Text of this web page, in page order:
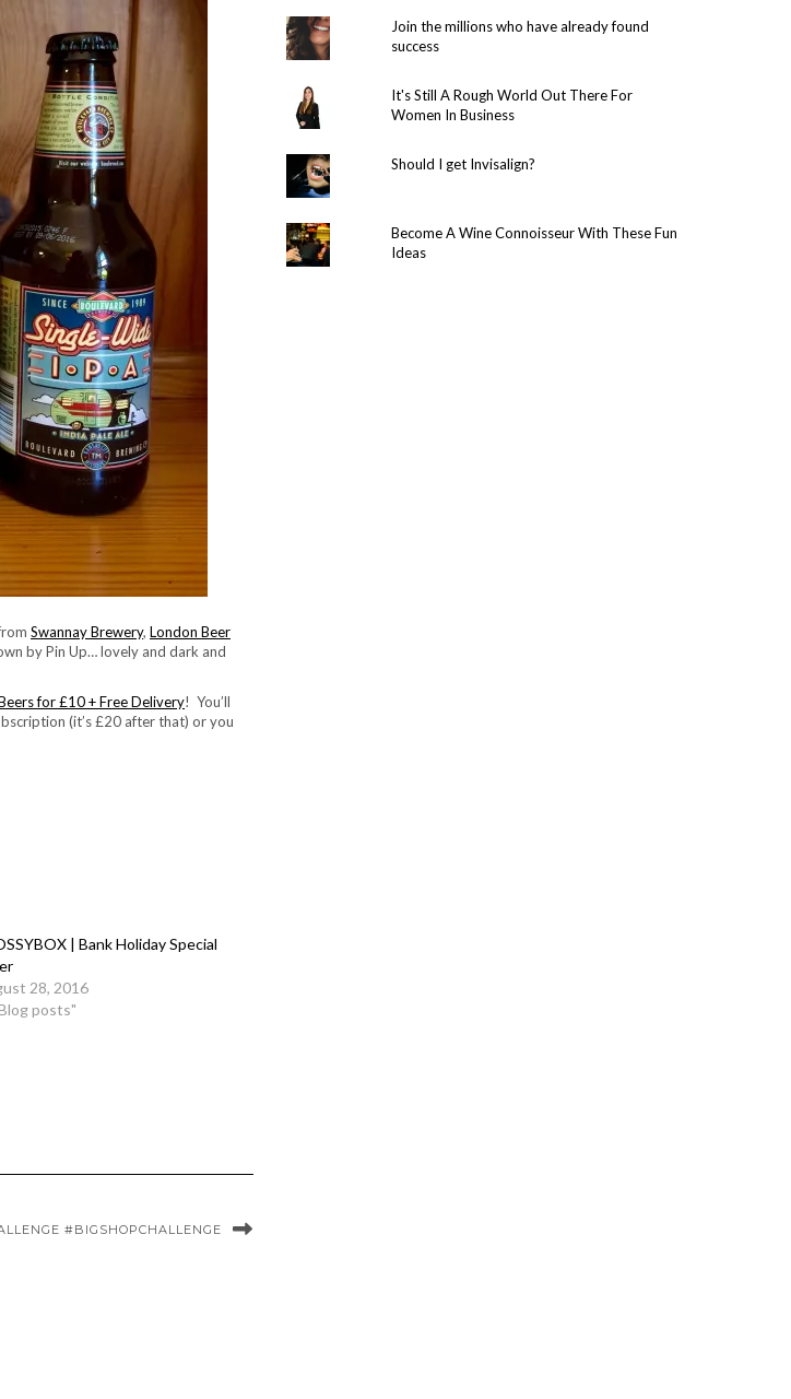
Swannay Brewery, London Beer
by Pin Up… lovely and dark and
for £10 + Free Delivery! You’ll
(it’s £20 after that) or you
| Bank Holiday Special
28, 2016
posts"
#BIGSHOPCHALLENGE
Join the millions who have already found
success
It's Still A Rough World Out There For
Women In Business
Should I get Invisalign?
Become A Wine Connoisseur With These Fun
Ideas